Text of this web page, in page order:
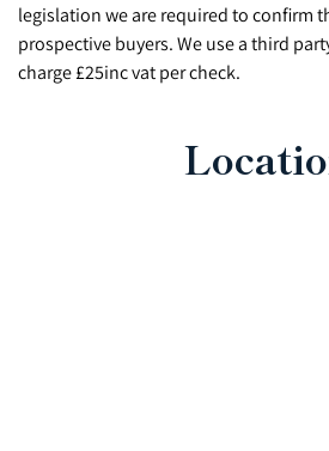
legislation we are required to confirm
prospective buyers. We use a third
charge £25inc vat per check.